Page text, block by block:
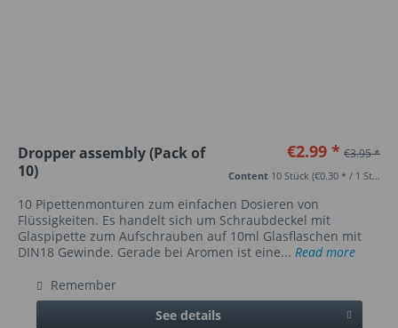
Dropper assembly (Pack of
10)
€2.99 * €3.95 *
Content 10 Stück (€0.30 * / 1 Stück)
10 Pipettenmonturen zum einfachen Dosieren von
Flüssigkeiten. Es handelt sich um Schraubdeckel mit
Glaspipette zum Aufschrauben auf 10ml Glasflaschen mit
DIN18 Gewinde. Gerade bei Aromen ist eine...Read more
Remember
See details